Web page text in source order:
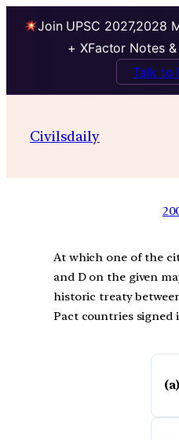
Join UPSC 2027,2028
+ XFactor Notes
Talk to
Civilsdaily
At which one of the
and D on the given
historic treaty
Pact countries signed
(a)